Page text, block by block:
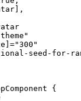
seed-for-
{